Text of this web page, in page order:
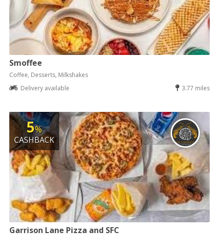
Smoffee
Coffee, Desserts, Milkshakes
Delivery available
3.77 miles
5%
CASHBACK
Garrison Lane Pizza and SFC